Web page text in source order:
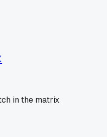
in the matrix